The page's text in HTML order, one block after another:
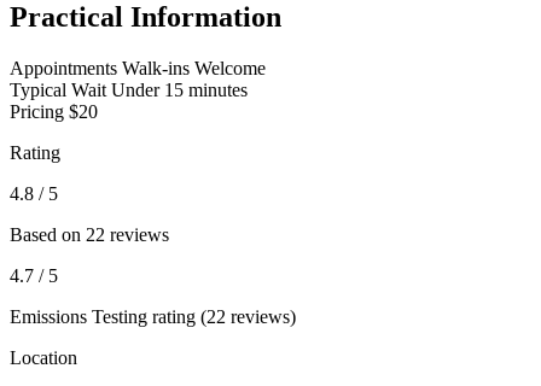
Practical Information
Appointments Walk-ins Welcome
Typical Wait Under 15 minutes
Pricing $20
Rating
4.8 / 5
Based on 22 reviews
4.7 / 5
Emissions Testing rating (22 reviews)
Location